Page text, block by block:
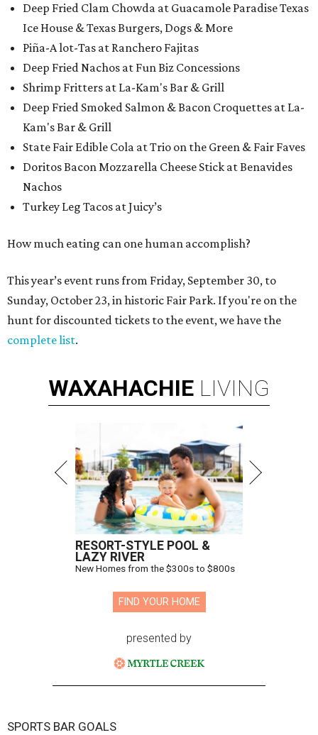
Deep Fried Clam Chowda at Guacamole Paradise Texas
Ice House & Texas Burgers, Dogs & More
Piña-A lot-Tas​ at Ranchero Fajitas
Deep Fried Nachos at Fun Biz Concessions
Shrimp Fritters at La-Kam's Bar & Grill
Deep Fried Smoked Salmon & Bacon Croquettes at La-
Kam's Bar & Grill
State Fair Edible Cola at Trio on the Green & Fair Faves
Doritos Bacon Mozzarella Cheese Stick at Benavides
Nachos
Turkey Leg Tacos at Juicy’s
How much eating can one human accomplish?
This year’s event runs from Friday, September 30, to
Sunday, October 23, in historic Fair Park. If you're on the
hunt for discounted tickets to the event, we have the
complete list.
WAXAHACHIE LIVING
RESORT-STYLE POOL &
LAZY RIVER
New Homes from the $300s to $800s
FIND YOUR HOME
presented by
SPORTS BAR GOALS